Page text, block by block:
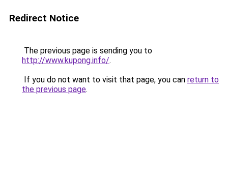
Redirect Notice
The previous page is sending you to
http://www.kupong.info/.
If you do not want to visit that page, you can return to
the previous page.